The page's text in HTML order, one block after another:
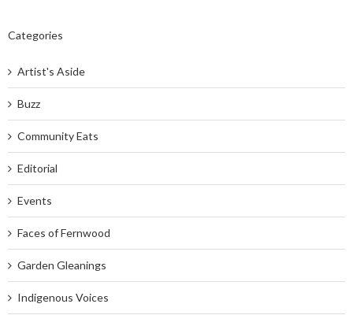
Categories
Artist's Aside
Buzz
Community Eats
Editorial
Events
Faces of Fernwood
Garden Gleanings
Indigenous Voices